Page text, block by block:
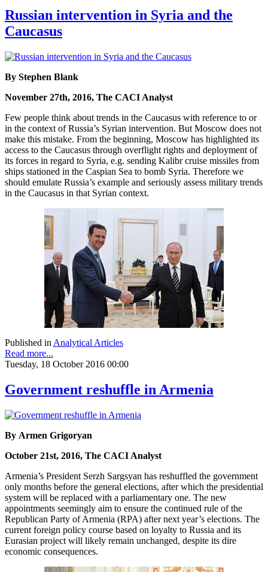
Russian intervention in Syria and the
Caucasus
By Stephen Blank
November 27th, 2016, The CACI Analyst
Few people think about trends in the Caucasus with reference to or
in the context of Russia’s Syrian intervention. But Moscow does not
make this mistake. From the beginning, Moscow has highlighted its
access to the Caucasus through overflight rights and deployment of
its forces in regard to Syria, e.g. sending Kalibr cruise missiles from
ships stationed in the Caspian Sea to bomb Syria. Therefore we
should emulate Russia’s example and seriously assess military trends
in the Caucasus in that Syrian context.
Published in Analytical Articles
Read more...
Tuesday, 18 October 2016 00:00
Government reshuffle in Armenia
By Armen Grigoryan
October 21st, 2016, The CACI Analyst
Armenia’s President Serzh Sargsyan has reshuffled the government
only months before the general elections, after which the presidential
system will be replaced with a parliamentary one. The new
appointments seemingly aim to ensure the continued rule of the
Republican Party of Armenia (RPA) after next year’s elections. The
current foreign policy course based on loyalty to Russia and its
Eurasian project will likely remain unchanged, despite its dire
economic consequences.